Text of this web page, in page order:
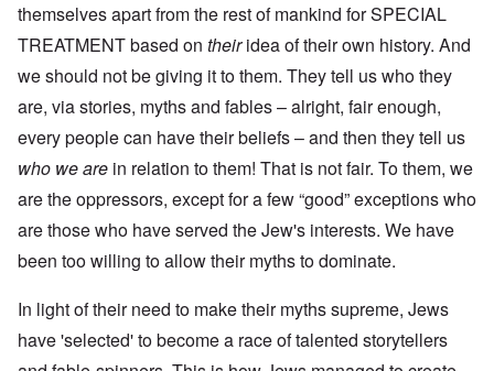
themselves apart from the rest of mankind for SPECIAL
TREATMENT based on theiridea of their own history. And
we should not be giving it to them. They tell us who they
are, via stories, myths and fables – alright, fair enough,
every people can have their beliefs – and then they tell us
who we are in relation to them! That is not fair. To them, we
are the oppressors, except for a few “good” exceptions who
are those who have served the Jew's interests. We have
been too willing to allow their myths to dominate.
In light of their need to make their myths supreme, Jews
have 'selected' to become a race of talented storytellers